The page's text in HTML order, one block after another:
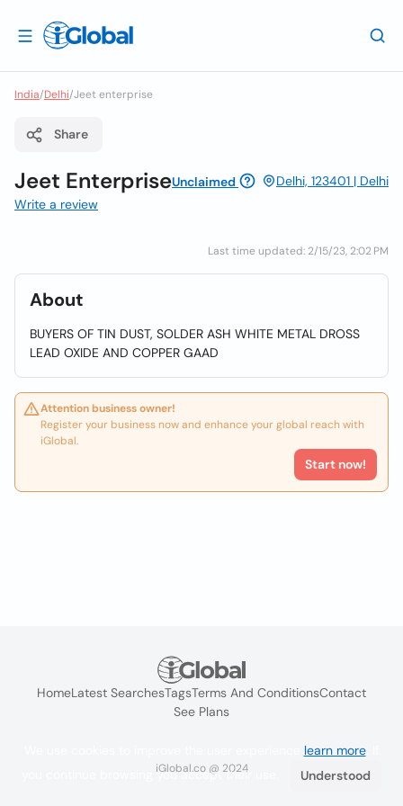
India/Delhi/Jeet enterprise
Share
Jeet EnterpriseUnclaimed
Delhi, 123401 | Delhi
Write a review
Last time updated: 2/15/23, 2:02 PM
About
BUYERS OF TIN DUST, SOLDER ASH WHITE METAL DROSS
LEAD OXIDE AND COPPER GAAD
Attention business owner!
Register your business now and enhance your global reach with
iGlobal.
Start now!
HomeLatest SearchesTagsTerms And ConditionsContact
See Plans
iGlobal.co @ 2024
learn more. If
you continue browsing you accept their use.
Understood